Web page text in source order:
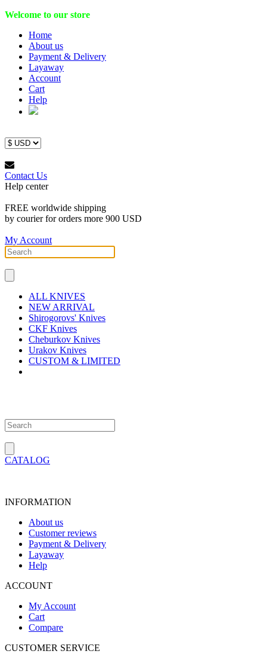
Welcome to our store
Home
About us
Payment & Delivery
Layaway
Account
Cart
Help
Contact Us
Help center
FREE worldwide shipping
by courier for orders more 900 USD
My Account
ALL KNIVES
NEW ARRIVAL
Shirogorovs' Knives
CKF Knives
Cheburkov Knives
Urakov Knives
CUSTOM & LIMITED
CATALOG
INFORMATION
About us
Customer reviews
Payment & Delivery
Layaway
Help
ACCOUNT
My Account
Cart
Compare
CUSTOMER SERVICE